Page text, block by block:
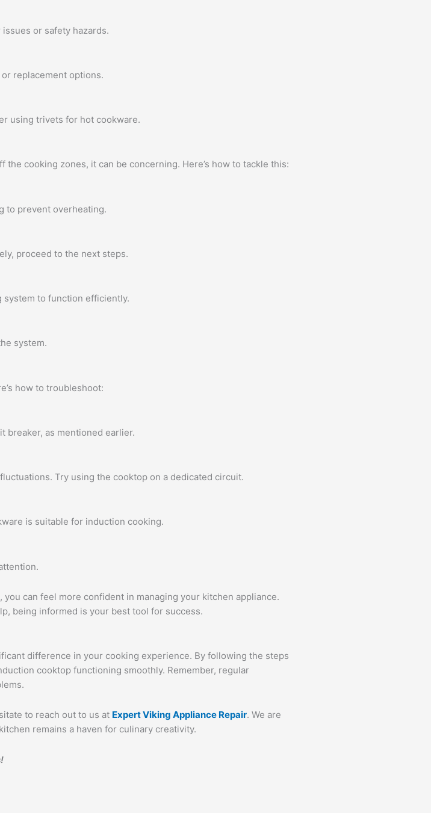
or safety hazards.
replacement options.
using trivets for hot cookware.
cooking zones, it can be concerning. Here’s how to tackle this:
to prevent overheating.
proceed to the next steps.
to function efficiently.
system.
how to troubleshoot:
breaker, as mentioned earlier.
Try using the cooktop on a dedicated circuit.
is suitable for induction cooking.
can feel more confident in managing your kitchen appliance.
being informed is your best tool for success.
difference in your cooking experience. By following the steps
cooktop functioning smoothly. Remember, regular
to reach out to us at Expert Viking Appliance Repair. We are
remains a haven for culinary creativity.